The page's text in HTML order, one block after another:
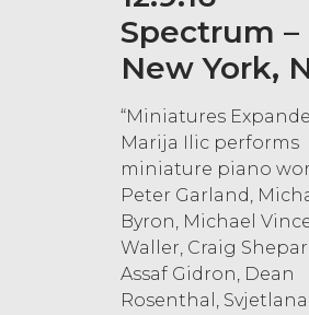
Spectrum –
New York,
“Miniatures
Marija Ilic performs
miniature piano
Peter Garland,
Byron, Michael
Waller, Craig
Assaf Gidron, Dean
Rosenthal, Svjetlana